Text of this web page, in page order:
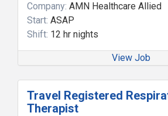
Company: AMN Healthcare Allied
Start: ASAP
Shift: 12 hr nights
View Job
Travel Registered
Therapist